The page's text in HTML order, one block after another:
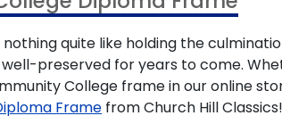
quite like holding the
preserved for years to come.
College frame in our online
Frame from Church Hill Classics!